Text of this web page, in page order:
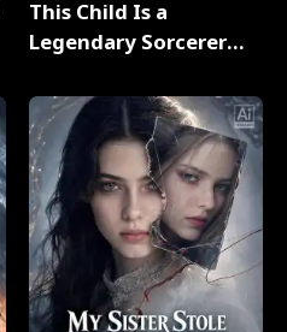
This Child Is a
Legendary Sorcerer